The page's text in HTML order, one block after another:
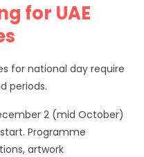
for UAE
for national day require
periods.
2 (mid October)
Programme
artwork